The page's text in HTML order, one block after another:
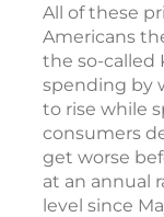
All of these
Americans
the so-called
spending by
to rise while
consumers
get worse
at an annual
level since